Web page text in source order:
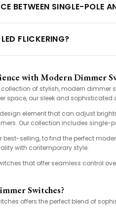
BETWEEN SINGLE-POLE
FLICKERING?
with Modern Dimmer
of stylish, modern dimmer
space, our sleek and
element that can adjust
Our collection includes
best-selling, to find the perfect
with contemporary style.
that offer seamless control
Switches?
offers the perfect blend of